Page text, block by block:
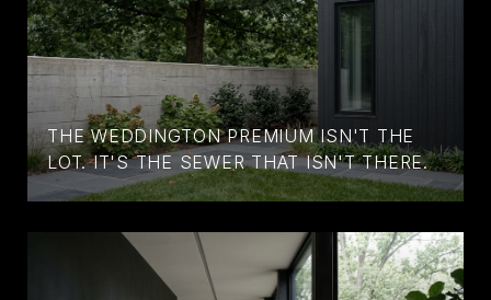
THE WEDDINGTON PREMIUM ISN'T THE
LOT. IT'S THE SEWER THAT ISN'T THERE.